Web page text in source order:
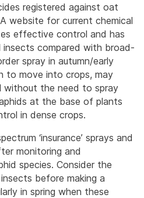
registered against oat
website for current chemical
effective control and has
compared with broad-
spray in autumn/early
to move into crops, may
the need to spray
at the base of plants
in dense crops.
‘insurance’ sprays and
monitoring and
species. Consider the
before making a
in spring when these